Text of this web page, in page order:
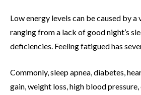
Low energy levels can be caused by a
ranging from a lack of good night’s
deficiencies. Feeling fatigued has
Commonly, sleep apnea, diabetes,
gain, weight loss, high blood